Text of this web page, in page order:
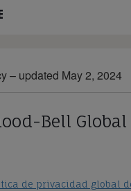
– updated May 2, 2024
Bell
de privacidad global